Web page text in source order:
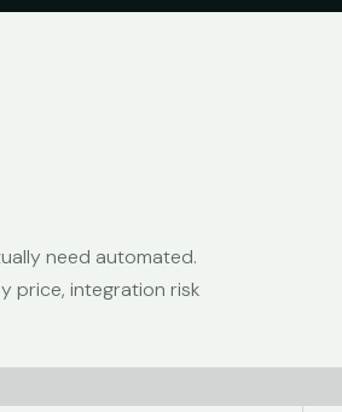
need automated.
price, integration risk